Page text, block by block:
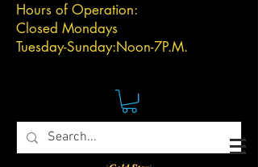
Hours of Operation:
Closed Mondays
Tuesday-Sunday:Noon-7P.M.